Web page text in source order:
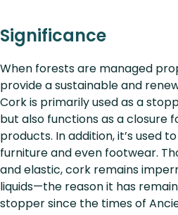
Significance
When forests are managed
provide a sustainable and
Cork is primarily used as a
but also functions as a closure
products. In addition, it’s used
furniture and even footwear.
and elastic, cork remains
liquids—the reason it has
stopper since the times of